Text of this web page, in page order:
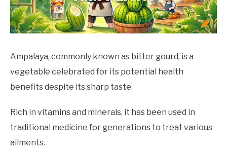
DRINKS
MORE
Ampalaya, commonly known as bitter gourd, is a
vegetable celebrated for its potential health
benefits despite its sharp taste.
Rich in vitamins and minerals, it has been used in
traditional medicine for generations to treat various
ailments.